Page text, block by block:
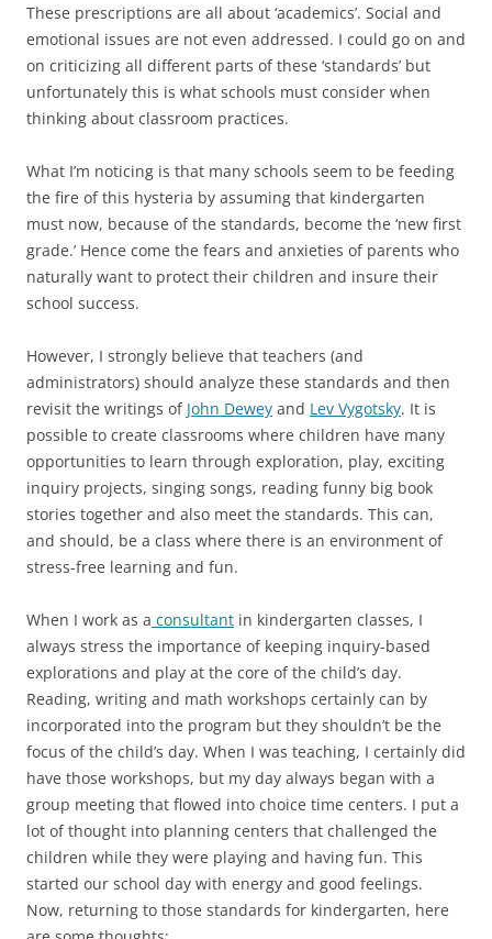
These prescriptions are all about ‘academics’. Social and
emotional issues are not even addressed. I could go on and
on criticizing all different parts of these ‘standards’ but
unfortunately this is what schools must consider when
thinking about classroom practices.
What I’m noticing is that many schools seem to be feeding
the fire of this hysteria by assuming that kindergarten
must now, because of the standards, become the ‘new first
grade.’ Hence come the fears and anxieties of parents who
naturally want to protect their children and insure their
school success.
However, I strongly believe that teachers (and
administrators) should analyze these standards and then
revisit the writings of John Dewey and Lev Vygotsky. It is
possible to create classrooms where children have many
opportunities to learn through exploration, play, exciting
inquiry projects, singing songs, reading funny big book
stories together and also meet the standards. This can,
and should, be a class where there is an environment of
stress-free learning and fun.
When I work as a consultant in kindergarten classes, I
always stress the importance of keeping inquiry-based
explorations and play at the core of the child’s day.
Reading, writing and math workshops certainly can by
incorporated into the program but they shouldn’t be the
focus of the child’s day. When I was teaching, I certainly did
have those workshops, but my day always began with a
group meeting that flowed into choice time centers. I put a
lot of thought into planning centers that challenged the
children while they were playing and having fun. This
started our school day with energy and good feelings.
Now, returning to those standards for kindergarten, here